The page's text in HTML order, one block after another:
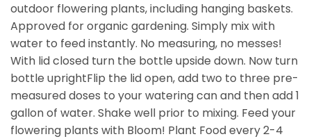
outdoor flowering plants, including hanging baskets.
Approved for organic gardening. Simply mix with
water to feed instantly. No measuring, no messes!
With lid closed turn the bottle upside down. Now turn
bottle uprightFlip the lid open, add two to three pre-
measured doses to your watering can and then add 1
gallon of water. Shake well prior to mixing. Feed your
flowering plants with Bloom! Plant Food every 2-4